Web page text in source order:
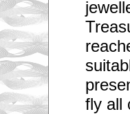
fly all